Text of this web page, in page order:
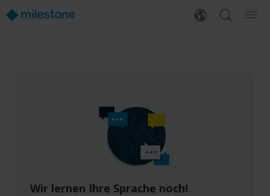
Wir lernen Ihre Sprache noch!